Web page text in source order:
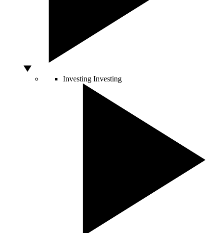
Investing Investing